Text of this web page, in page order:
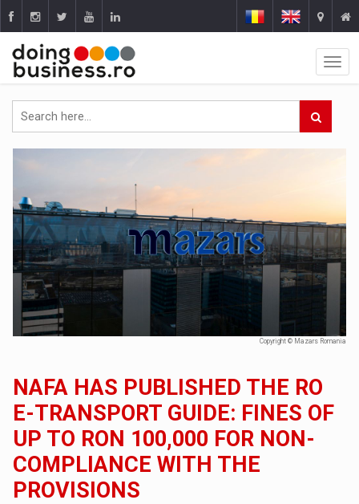
Copyright © Mazars Romania
NAFA HAS PUBLISHED THE RO
E-TRANSPORT GUIDE: FINES OF
UP TO RON 100,000 FOR NON-
COMPLIANCE WITH THE
PROVISIONS